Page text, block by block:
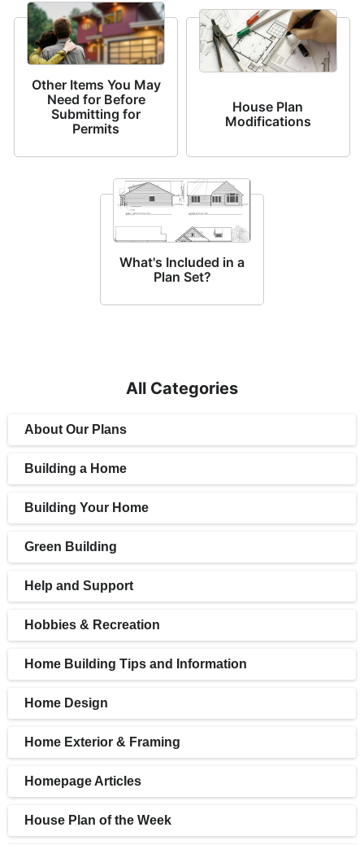
All Categories
About Our Plans
Building a Home
Building Your Home
Green Building
Help and Support
Hobbies & Recreation
Home Building Tips and Information
Home Design
Home Exterior & Framing
Homepage Articles
House Plan of the Week
Other Items You May
Need for Before
Submitting for
Permits
House Plan
Modifications
What's Included in a
Plan Set?